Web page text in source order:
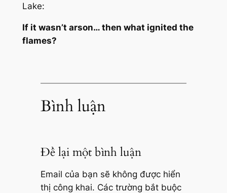
Lake:
If it wasn’t arson… then what ignited the
flames?
Bình luận
Để lại một bình luận
Email của bạn sẽ không được hiển
thị công khai. Các trường bắt buộc